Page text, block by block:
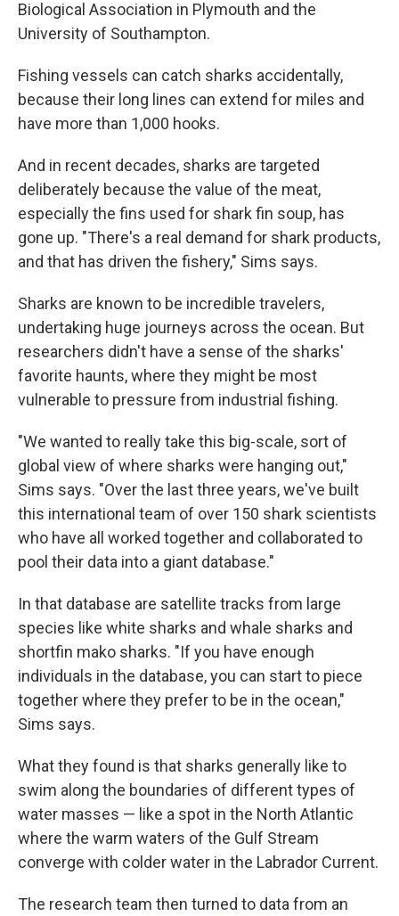
Biological Association in Plymouth and the
University of Southampton.
Fishing vessels can catch sharks accidentally,
because their long lines can extend for miles and
have more than 1,000 hooks.
And in recent decades, sharks are targeted
deliberately because the value of the meat,
especially the fins used for shark fin soup, has
gone up. "There's a real demand for shark products,
and that has driven the fishery," Sims says.
Sharks are known to be incredible travelers,
undertaking huge journeys across the ocean. But
researchers didn't have a sense of the sharks'
favorite haunts, where they might be most
vulnerable to pressure from industrial fishing.
"We wanted to really take this big-scale, sort of
global view of where sharks were hanging out,"
Sims says. "Over the last three years, we've built
this international team of over 150 shark scientists
who have all worked together and collaborated to
pool their data into a giant database."
In that database are satellite tracks from large
species like white sharks and whale sharks and
shortfin mako sharks. "If you have enough
individuals in the database, you can start to piece
together where they prefer to be in the ocean,"
Sims says.
What they found is that sharks generally like to
swim along the boundaries of different types of
water masses — like a spot in the North Atlantic
where the warm waters of the Gulf Stream
converge with colder water in the Labrador Current.
The research team then turned to data from an